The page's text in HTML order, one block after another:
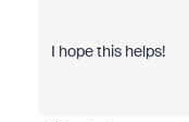
I hope this helps!